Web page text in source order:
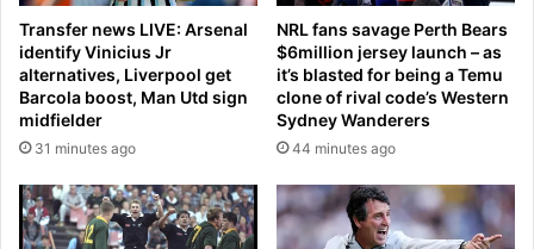
e
m
,
s
a
s
b
f
i
c
a
n
l
y
r
Transfer news LIVE: Arsenal
identify Vinicius Jr
alternatives, Liverpool get
Barcola boost, Man Utd sign
midfielder
31 minutes ago
NRL fans savage Perth Bears
$6million jersey launch – as
it’s blasted for being a Temu
clone of rival code’s Western
Sydney Wanderers
44 minutes ago